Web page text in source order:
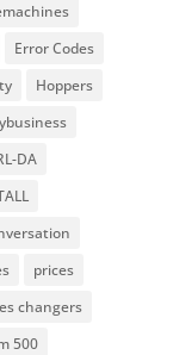
Error Codes
Hoppers
DA
prices
changers
500